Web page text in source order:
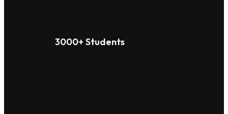
3000+ Students